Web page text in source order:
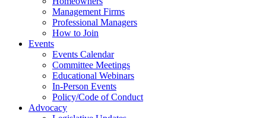
Management Firms
Professional Managers
How to Join
Events
Events Calendar
Committee Meetings
Educational Webinars
In-Person Events
Policy/Code of Conduct
Advocacy